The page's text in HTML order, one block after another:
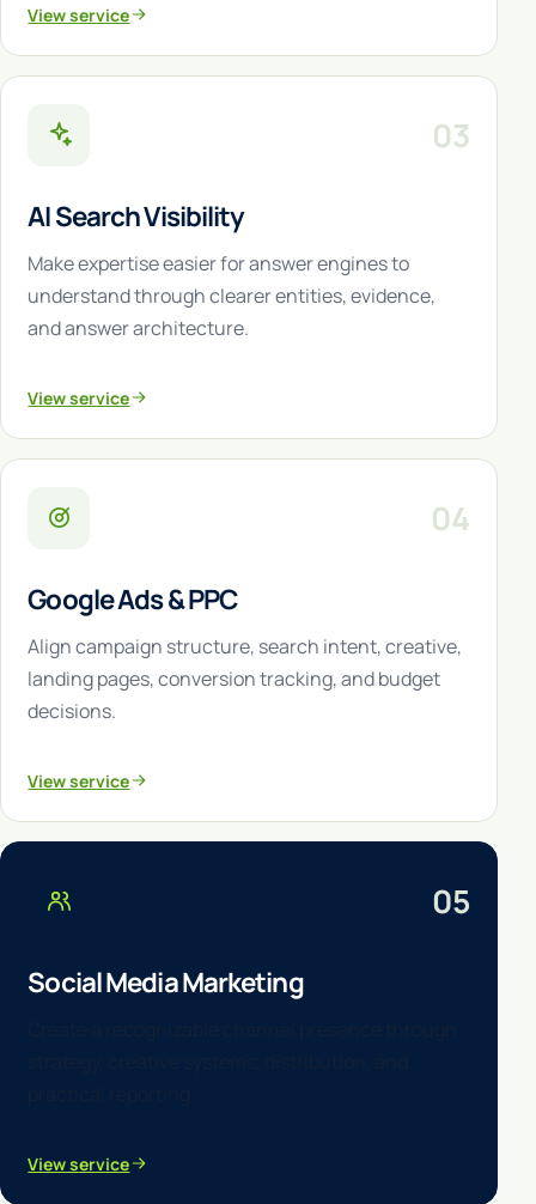
View service
03
AI Search Visibility
Make expertise easier for answer engines to
understand through clearer entities, evidence,
and answer architecture.
View service
04
Google Ads & PPC
Align campaign structure, search intent, creative,
landing pages, conversion tracking, and budget
decisions.
View service
05
Social Media Marketing
View service